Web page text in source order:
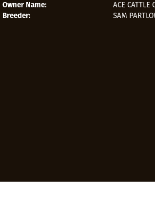
Owner Name: ACE CATTLE
Breeder: SAM